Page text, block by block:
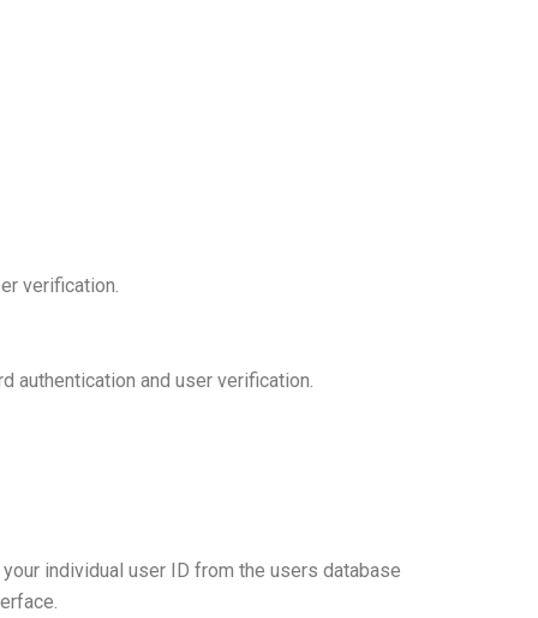
verification.
authentication and user verification.
individual user ID from the users database